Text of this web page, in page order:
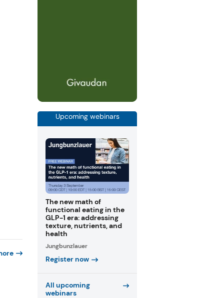
Upcoming webinars
The new math of
functional eating in the
GLP-1 era: addressing
texture, nutrients, and
health
Jungbunzlauer
Register now
All upcoming
webinars